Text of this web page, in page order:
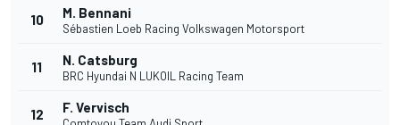
10 M. Bennani
Sébastien Loeb Racing Volkswagen Motorsport
11 N. Catsburg
BRC Hyundai N LUKOIL Racing Team
12 F. Vervisch